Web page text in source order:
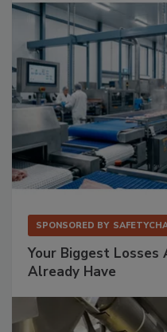
SPONSORED BY
Your Biggest Losses
Already Have